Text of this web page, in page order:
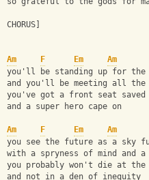
CHORUS]
Am F Em
Am
you'll be standing up for the
and you'll be meeting all
you've got a front seat saved
and a super hero cape on
Am F Em
Am
you see the future as a
with a spryness of mind and
you probably won't die at the
and not in a den of inequity